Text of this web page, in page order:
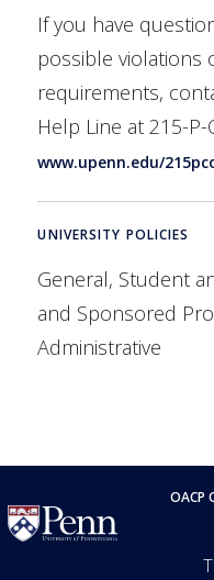
If you have
possible violations
requirements,
Help Line at 215-
www.upenn.edu/
UNIVERSITY POLICIES
General, Student
and Sponsored
Administrative
OACP